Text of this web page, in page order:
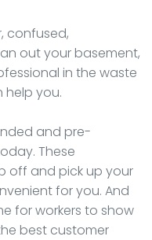
confused,
out your basement,
in the waste
help you.
and pre-
These
off and pick up your
for you. And
for workers to show
best customer